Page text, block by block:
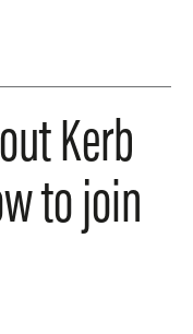
Kerb
to join